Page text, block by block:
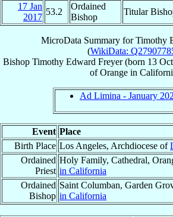
17 Jan
2017
53.2
Ordained
Bishop
Titular
MicroData Summary forTimothy
(WikiData:
Bishop Timothy Edward Freyer(born 13
ofOrange in
Ad Limina - January
Event Place
Birth Place Los Angeles, Archdiocese of
Ordained
Priest
Holy Family, Cathedral,
in California
Ordained
Bishop
Saint Columban, Garden
in California